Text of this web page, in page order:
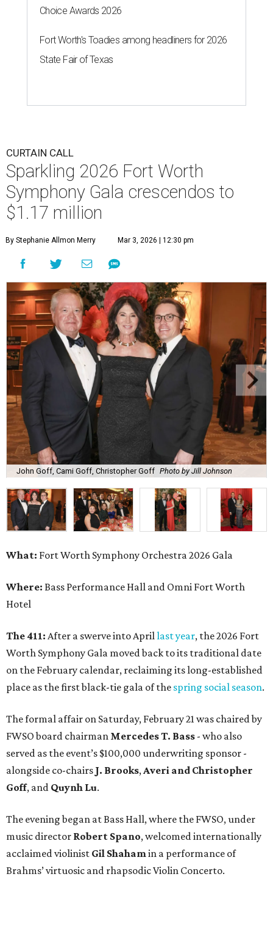
Choice Awards 2026
Fort Worth's Toadies among headliners for 2026
State Fair of Texas
CURTAIN CALL
Sparkling 2026 Fort Worth
Symphony Gala crescendos to
$1.17 million
By Stephanie Allmon Merry Mar 3, 2026 | 12:30 pm
John Goff, Cami Goff, Christopher Goff Photo by Jill Johnson
What: Fort Worth Symphony Orchestra 2026 Gala
Where: Bass Performance Hall and Omni Fort Worth
Hotel
The 411: After a swerve into April last year, the 2026 Fort
Worth Symphony Gala moved back to its traditional date
on the February calendar, reclaiming its long-established
place as the first black-tie gala of the spring social season.
The formal affair on Saturday, February 21 was chaired by
FWSO board chairman Mercedes T. Bass - who also
served as the event’s $100,000 underwriting sponsor -
alongside co-chairs J. Brooks, Averi and Christopher
Goff, and Quynh Lu.
The evening began at Bass Hall, where the FWSO, under
music director Robert Spano, welcomed internationally
acclaimed violinist Gil Shaham in a performance of
Brahms’ virtuosic and rhapsodic Violin Concerto.